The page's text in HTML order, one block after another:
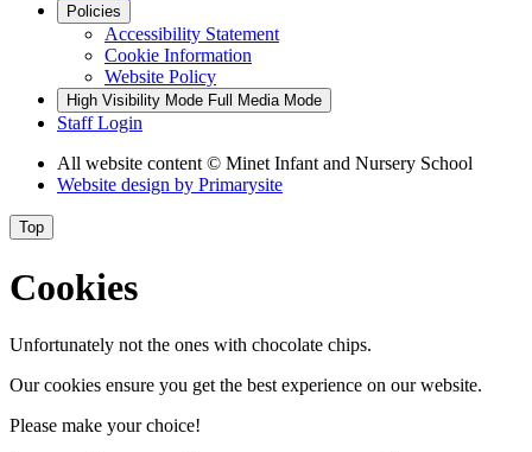
Policies
Accessibility Statement
Cookie Information
Website Policy
High Visibility Mode Full Media Mode
Staff Login
All website content © Minet Infant and Nursery School
Website design by Primarysite
Top
Cookies
Unfortunately not the ones with chocolate chips.
Our cookies ensure you get the best experience on our website.
Please make your choice!